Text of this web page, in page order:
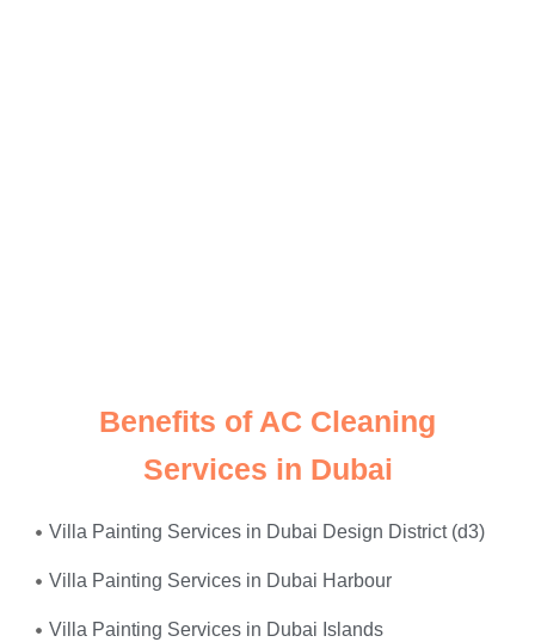
Benefits of AC Cleaning
Services in Dubai
Villa Painting Services in Dubai Design District (d3)
Villa Painting Services in Dubai Harbour
Villa Painting Services in Dubai Islands